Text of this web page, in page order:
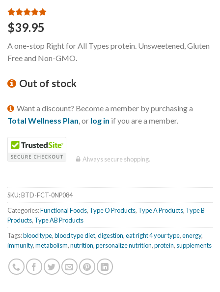
Rated 5.00
out of 5
3
customer
ratings
$39.95
A one-stop Right for All Types protein. Unsweetened, Gluten
Free and Non-GMO.
Out of stock
Want a discount? Become a member by purchasing a
Total Wellness Plan, or log in if you are a member.
Always secure shopping.
SKU:BTD-FCT-0NP084
Categories:Functional Foods, Type O Products, Type A Products, Type B
Products, Type AB Products
Tags:blood type,blood type diet,digestion,eat right 4 your type,energy,
immunity,metabolism,nutrition,personalize nutrition,protein, supplements